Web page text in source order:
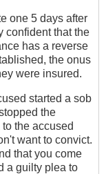
one 5 days after
confident that the
has a reverse
the onus
were insured.
started a sob
the
the accused
want to convict.
that you come
a guilty plea to